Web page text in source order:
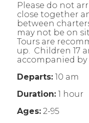
Please do not
close together
between
may not be on
Tours are
up. Children 17
accompanied
Departs: 10 am
Duration: 1 hour
Ages: 2-95